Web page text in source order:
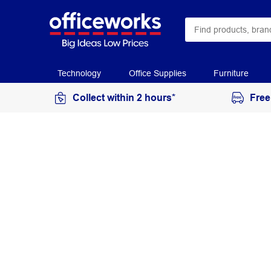
Technology Office Supplies Furniture
Collect within 2 hours*